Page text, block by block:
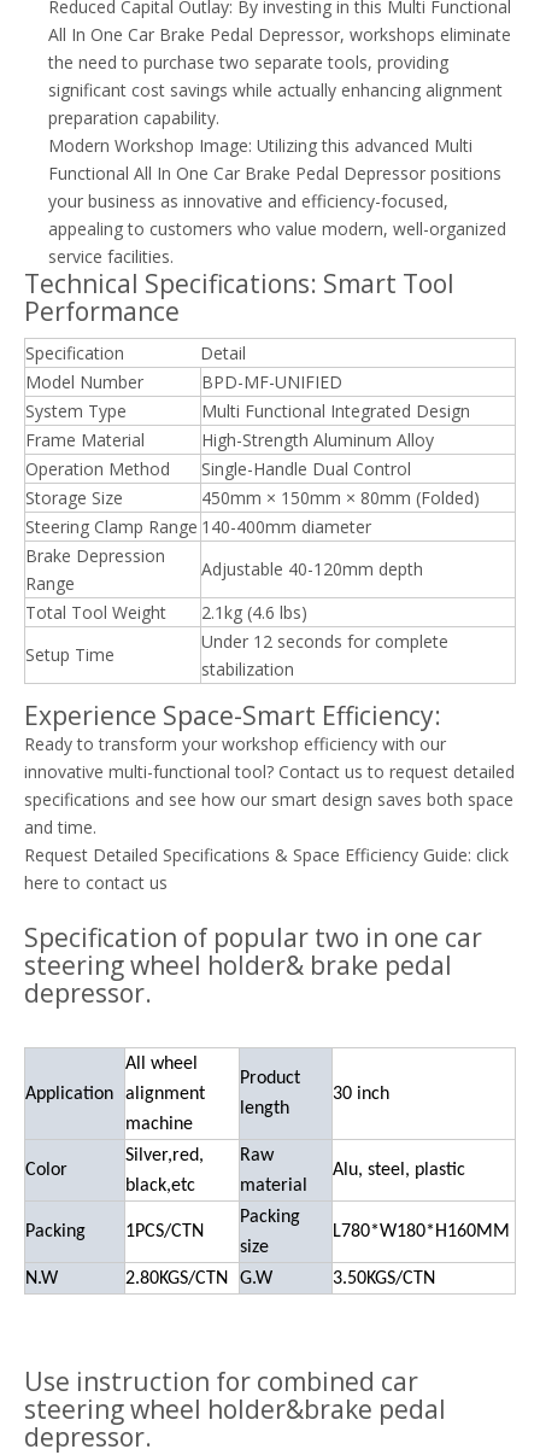
Reduced Capital Outlay: By investing in this Multi Functional
All In One Car Brake Pedal Depressor, workshops eliminate
the need to purchase two separate tools, providing
significant cost savings while actually enhancing alignment
preparation capability.
Modern Workshop Image: Utilizing this advanced Multi
Functional All In One Car Brake Pedal Depressor positions
your business as innovative and efficiency-focused,
appealing to customers who value modern, well-organized
service facilities.
Technical Specifications: Smart Tool
Performance
Specification
Detail
Model Number
BPD-MF-UNIFIED
System Type
Multi Functional Integrated Design
Frame Material
High-Strength Aluminum Alloy
Operation Method
Single-Handle Dual Control
Storage Size
450mm × 150mm × 80mm (Folded)
Steering Clamp Range 140-400mm diameter
Brake Depression
Range
Adjustable 40-120mm depth
Total Tool Weight
2.1kg (4.6 lbs)
Setup Time
Under 12 seconds for complete
stabilization
Experience Space-Smart Efficiency:
Ready to transform your workshop efficiency with our
innovative multi-functional tool? Contact us to request detailed
specifications and see how our smart design saves both space
and time.
Request Detailed Specifications & Space Efficiency Guide: click
here to contact us
Specification of popular two in one car
steering wheel holder& brake pedal
depressor.
Application
All wheel
alignment
machine
Product
length
30 inch
Color
Silver,red,
black,etc
Raw
material
Alu, steel, plastic
Packing 1PCS/CTN
Packing
size
L780*W180*H160MM
N.W 2.80KGS/CTN G.W 3.50KGS/CTN
Use instruction for combined car
steering wheel holder&brake pedal
depressor.